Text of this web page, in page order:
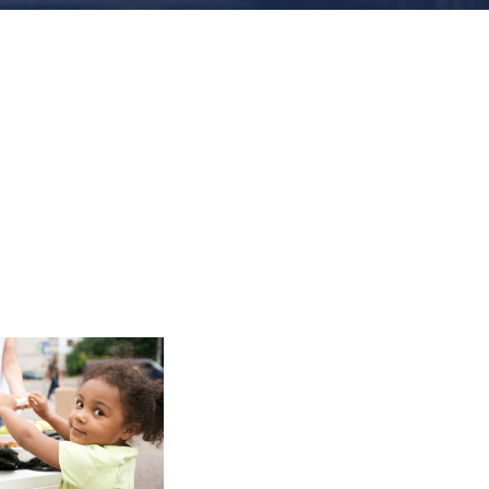
Charity
in
Atlanta